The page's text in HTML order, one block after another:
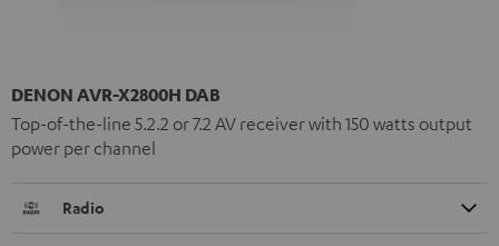
DENON AVR-X2800H DAB
Top-of-the-line 5.2.2 or 7.2 AV receiver with 150 watts output
power per channel
Radio